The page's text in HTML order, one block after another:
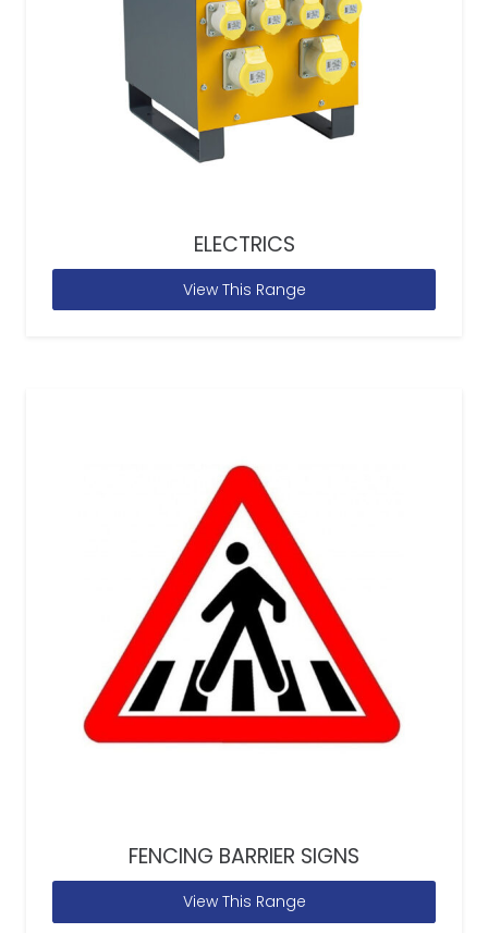
ELECTRICS
View This Range
FENCING BARRIER SIGNS
View This Range